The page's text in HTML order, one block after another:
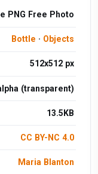
PNG Free Photo
Bottle · Objects
512x512 px
(transparent)
13.5KB
CC BY-NC 4.0
Maria Blanton